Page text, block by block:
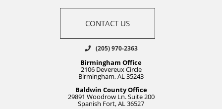
CONTACT US
(205) 970-2363
Birmingham Office
2106 Devereux Circle
Birmingham, AL 35243
Baldwin County Office
29891 Woodrow Ln. Suite 200
Spanish Fort, AL 36527